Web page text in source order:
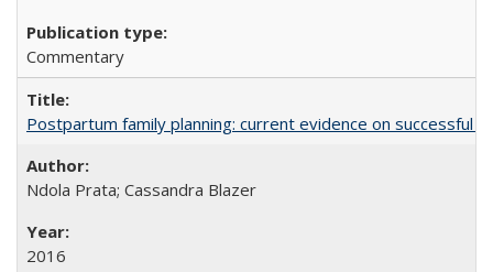
Commentary
Postpartum family planning: current evidence on successful
Ndola Prata; Cassandra Blazer
2016